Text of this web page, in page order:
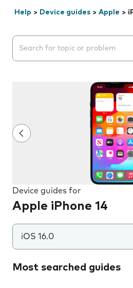
Help > Device guides > Apple >
Search suggestions will
Device guides for
Apple iPhone 14
iOS 16.0
Most searched guides